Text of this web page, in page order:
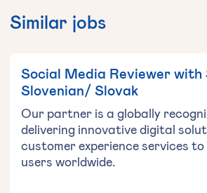
Similar jobs
Social Media Reviewer
Slovenian/ Slovak
Our partner is a globally
delivering innovative digital
customer experience services
users worldwide.